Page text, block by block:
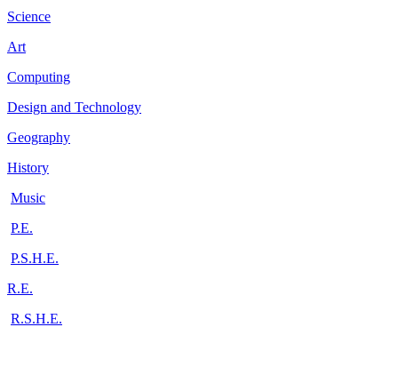
Science
Art
Computing
Design and Technology
Geography
History
Music
P.E.
P.S.H.E.
R.E.
R.S.H.E.